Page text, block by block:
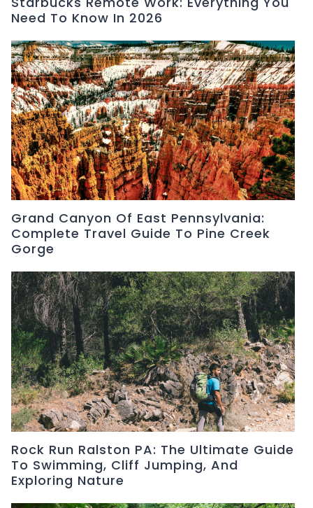
Need To Know In 2026
Grand Canyon Of East Pennsylvania:
Complete Travel Guide To Pine Creek
Gorge
Rock Run Ralston PA: The Ultimate Guide
To Swimming, Cliff Jumping, And
Exploring Nature